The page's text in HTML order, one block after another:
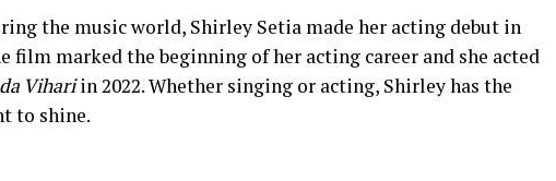
the music world, Shirley Setia made her acting debut in
film marked the beginning of her acting career and she acted
Vihariin 2022. Whether singing or acting, Shirley has the
to shine.